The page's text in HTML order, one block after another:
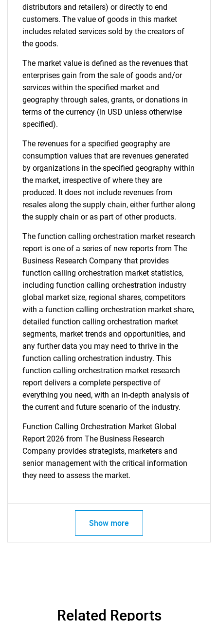
Need help finding what you are looking for?
Contact Us
distributors and retailers) or directly to end
customers. The value of goods in this market
includes related services sold by the creators of
the goods.
The market value is defined as the revenues that
enterprises gain from the sale of goods and/or
services within the specified market and
geography through sales, grants, or donations in
terms of the currency (in USD unless otherwise
specified).
The revenues for a specified geography are
consumption values that are revenues generated
by organizations in the specified geography within
the market, irrespective of where they are
produced. It does not include revenues from
resales along the supply chain, either further along
the supply chain or as part of other products.
The function calling orchestration market research
report is one of a series of new reports from The
Business Research Company that provides
function calling orchestration market statistics,
including function calling orchestration industry
global market size, regional shares, competitors
with a function calling orchestration market share,
detailed function calling orchestration market
segments, market trends and opportunities, and
any further data you may need to thrive in the
function calling orchestration industry. This
function calling orchestration market research
report delivers a complete perspective of
everything you need, with an in-depth analysis of
the current and future scenario of the industry.
Function Calling Orchestration Market Global
Report 2026 from The Business Research
Company provides strategists, marketers and
senior management with the critical information
they need to assess the market.
Show more
Related Reports